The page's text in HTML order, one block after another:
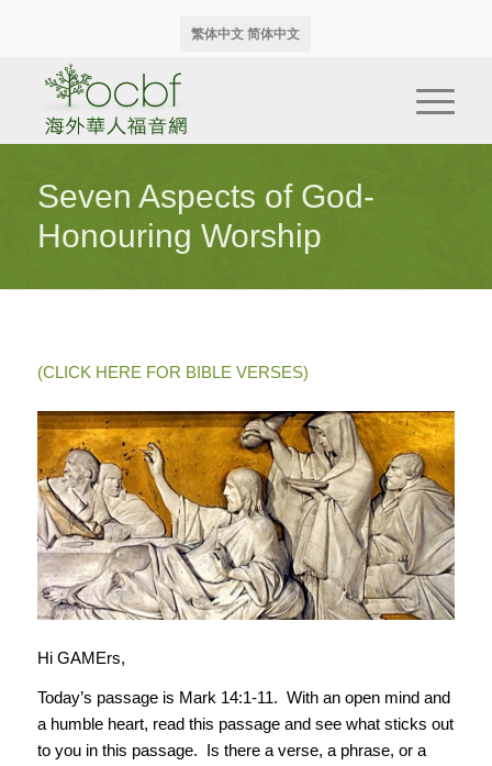
繁体中文 简体中文
Seven Aspects of God-
Honouring Worship
(CLICK HERE FOR BIBLE VERSES)
Hi GAMErs,
Today’s passage is Mark 14:1-11. With an open mind and
a humble heart, read this passage and see what sticks out
to you in this passage. Is there a verse, a phrase, or a